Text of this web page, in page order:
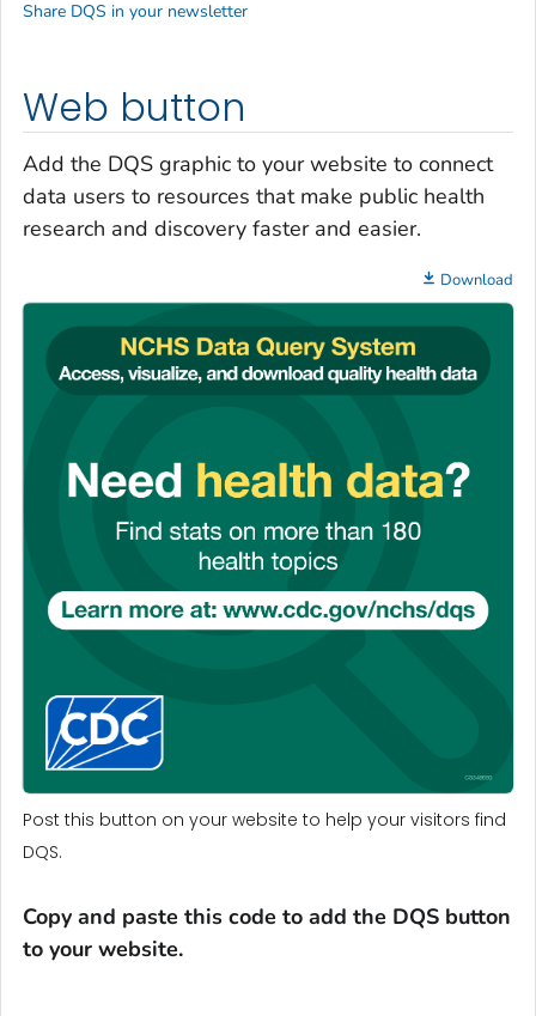
Web button
Add the DQS graphic to your website to connect
data users to resources that make public health
research and discovery faster and easier.
Download
Post this button on your website to help your visitors find
DQS.
Copy and paste this code to add the DQS button
to your website.
Share DQS in your newsletter